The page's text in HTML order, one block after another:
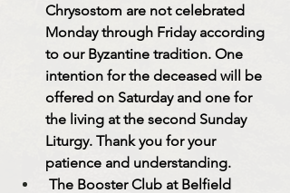
Chrysostom are not celebrated
Monday through Friday according
to our Byzantine tradition. One
intention for the deceased will be
offered on Saturday and one for
the living at the second Sunday
Liturgy. Thank you for your
patience and understanding.
The Booster Club at Belfield